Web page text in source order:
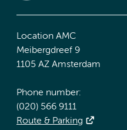
Location AMC
Meibergdreef 9
1105 AZ Amsterdam
Phone number:
(020) 566 9111
Route & Parking